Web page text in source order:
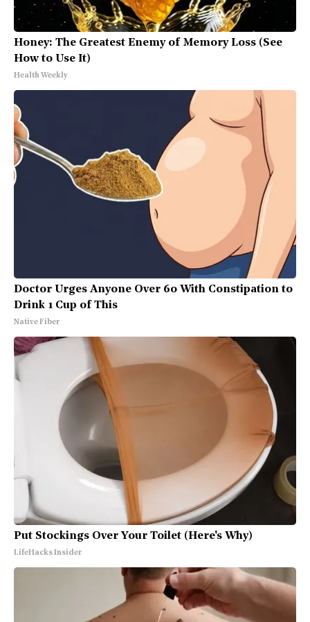
Honey: The Greatest Enemy of Memory Loss (See
How to Use It)
Health Weekly
Doctor Urges Anyone Over 60 With Constipation to
Drink 1 Cup of This
Native Fiber
Put Stockings Over Your Toilet (Here's Why)
LifeHacks Insider